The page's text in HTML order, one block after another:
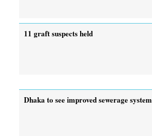
11 graft suspects held
Dhaka to see improved sewerage system